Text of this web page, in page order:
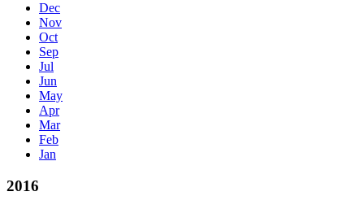
Dec
Nov
Oct
Sep
Jul
Jun
May
Apr
Mar
Feb
Jan
2016